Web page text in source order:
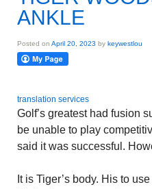
ANKLE
Posted on April 20, 2023 by keywestlou
translation services
Golf’s greatest had fusion
be unable to play
said it was successful.
It is Tiger’s body. His to